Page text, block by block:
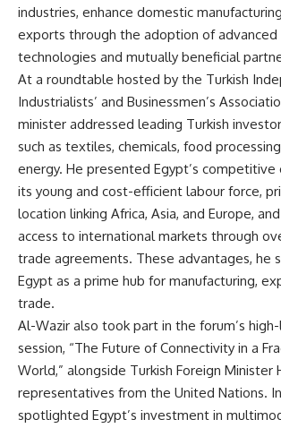
industries, enhance domestic
exports through the adoption of
technologies and mutually beneficial
At a roundtable hosted by the Turkish
Industrialists’ and Businessmen’s
minister addressed leading Turkish
such as textiles, chemicals, food
energy. He presented Egypt’s competitive
its young and cost-efficient labour force,
location linking Africa, Asia, and Europe,
access to international markets through
trade agreements. These advantages, he
Egypt as a prime hub for manufacturing,
trade.
Al-Wazir also took part in the forum’s
session, “The Future of Connectivity in a
World,” alongside Turkish Foreign Minister
representatives from the United Nations.
spotlighted Egypt’s investment in